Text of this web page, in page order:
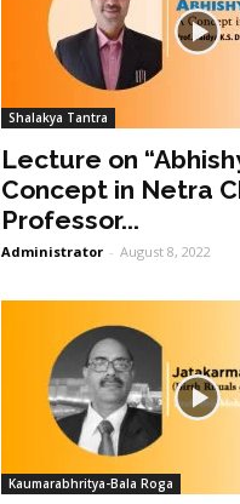
Shalakya Tantra
Lecture on
Concept in Netra
Professor...
Administrator - August 8, 2022
Kaumarabhritya-Bala Roga